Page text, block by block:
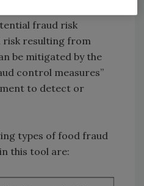
fraud risk
resulting from
be mitigated by the
control measures”
to detect or
types of food fraud
this tool are: